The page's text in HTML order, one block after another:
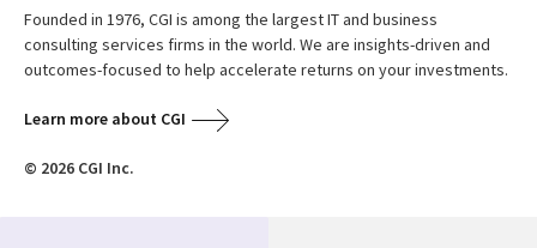
Founded in 1976, CGI is among the largest IT and business
consulting services firms in the world. We are insights-driven and
outcomes-focused to help accelerate returns on your investments.
Learn more about CGI
© 2026 CGI Inc.